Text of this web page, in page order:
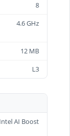
8
4.6 GHz
12 MB
L3
Intel AI Boost